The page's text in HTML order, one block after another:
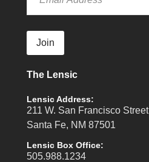
Join
The Lensic
Lensic Address:
211 W. San Francisco Street
Santa Fe, NM 87501
Lensic Box Office:
505.988.1234